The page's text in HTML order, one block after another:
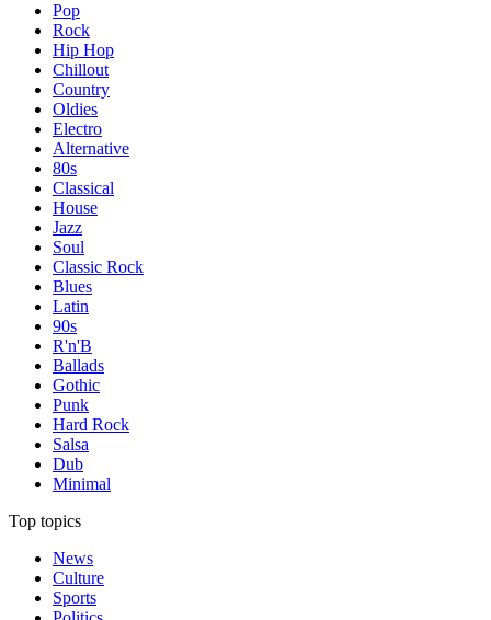
Pop
Rock
Hip Hop
Chillout
Country
Oldies
Electro
Alternative
80s
Classical
House
Jazz
Soul
Classic Rock
Blues
Latin
90s
R'n'B
Ballads
Gothic
Punk
Hard Rock
Salsa
Dub
Minimal
Top topics
News
Culture
Sports